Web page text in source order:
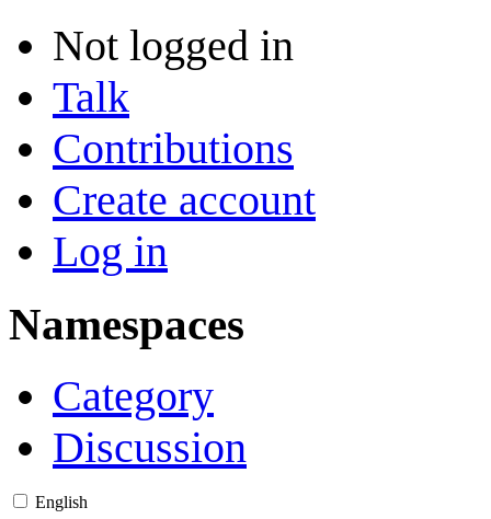
Not logged in
Talk
Contributions
Create account
Log in
Namespaces
Category
Discussion
English